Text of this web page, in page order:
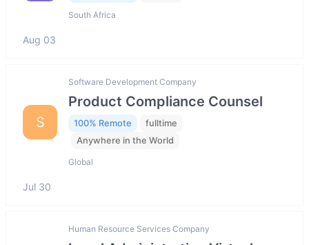
South Africa
Aug 03
S
Software Development Company
Product Compliance Counsel
100% Remote
fulltime
Anywhere in the World
Global
Jul 30
Human Resource Services Company